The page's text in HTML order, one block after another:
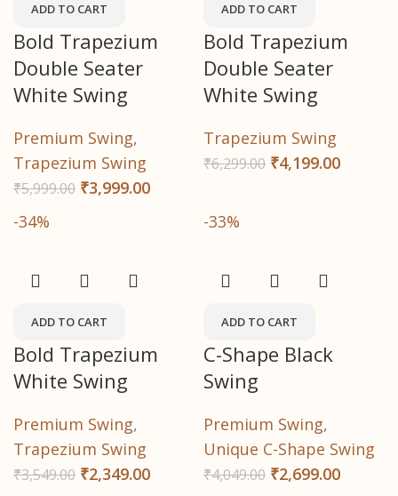
ADD TO CART
Bold Trapezium
Double Seater
White Swing
Premium Swing,
Trapezium Swing
₹5,999.00 ₹3,999.00
ADD TO CART
Bold Trapezium
Double Seater
White Swing
Trapezium Swing
₹6,299.00 ₹4,199.00
-34%
ADD TO CART
Bold Trapezium
White Swing
Premium Swing,
Trapezium Swing
₹3,549.00 ₹2,349.00
-33%
ADD TO CART
C-Shape Black
Swing
Premium Swing,
Unique C-Shape Swing
₹4,049.00 ₹2,699.00